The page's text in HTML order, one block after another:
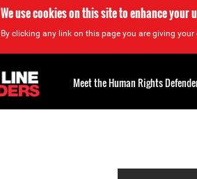
We use cookies on this site to enhance your
By clicking any link on this page you are giving
Meet the Human Rights